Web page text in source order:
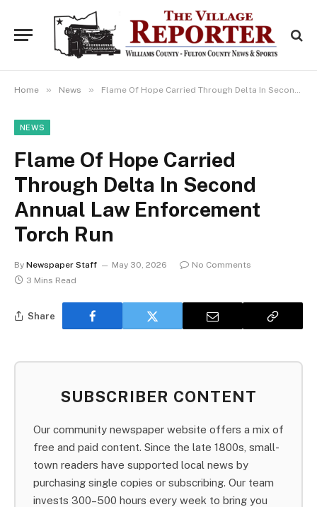
Home » News » Flame Of Hope Carried Through Delta In Second Annual Law Enforcement Torch Run
NEWS
Flame Of Hope Carried
Through Delta In Second
Annual Law Enforcement
Torch Run
By Newspaper Staff May 30, 2026
No Comments
3 Mins Read
Share
SUBSCRIBER CONTENT
Our community newspaper website offers a mix of
free and paid content. Since the late 1800s, small-
town readers have supported local news by
purchasing single copies or subscribing. Our team
invests 300–500 hours every week to bring you